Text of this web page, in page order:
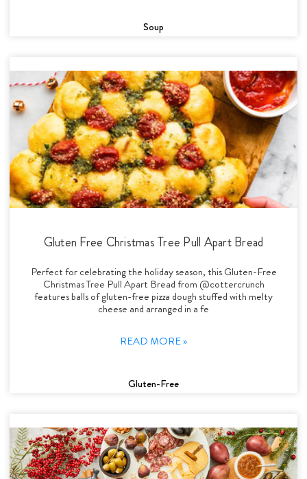
Soup
Gluten Free Christmas Tree Pull Apart Bread
Perfect for celebrating the holiday season, this Gluten-Free
Christmas Tree Pull Apart Bread from @cottercrunch
features balls of gluten-free pizza dough stuffed with melty
cheese and arranged in a fe
READ MORE »
Gluten-Free